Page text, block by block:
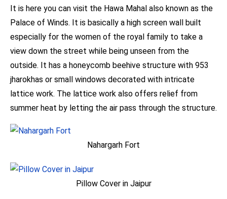
It is here you can visit the Hawa Mahal also known as the
Palace of Winds. It is basically a high screen wall built
especially for the women of the royal family to take a
view down the street while being unseen from the
outside. It has a honeycomb beehive structure with 953
jharokhas or small windows decorated with intricate
lattice work. The lattice work also offers relief from
summer heat by letting the air pass through the structure.
Nahargarh Fort
Pillow Cover in Jaipur